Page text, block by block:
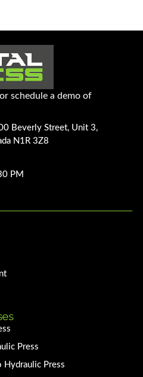
schedule a demo of
Beverly Street, Unit 3,
N1R 3Z8
PM
Press
Hydraulic Press